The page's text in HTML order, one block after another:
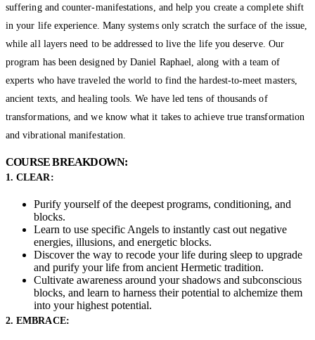
suffering and counter-manifestations, and help you create a complete shift
in your life experience. Many systems only scratch the surface of the issue,
while all layers need to be addressed to live the life you deserve. Our
program has been designed by Daniel Raphael, along with a team of
experts who have traveled the world to find the hardest-to-meet masters,
ancient texts, and healing tools. We have led tens of thousands of
transformations, and we know what it takes to achieve true transformation
and vibrational manifestation.
COURSE BREAKDOWN:
1. CLEAR:
Purify yourself of the deepest programs, conditioning, and
blocks.
Learn to use specific Angels to instantly cast out negative
energies, illusions, and energetic blocks.
Discover the way to recode your life during sleep to upgrade
and purify your life from ancient Hermetic tradition.
Cultivate awareness around your shadows and subconscious
blocks, and learn to harness their potential to alchemize them
into your highest potential.
2. EMBRACE: